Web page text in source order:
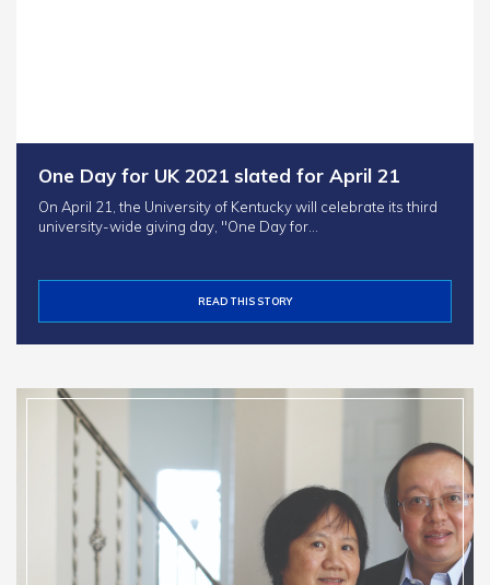
One Day for UK 2021 slated for April 21
On April 21, the University of Kentucky will celebrate its third
university-wide giving day, "One Day for…
READ THIS STORY